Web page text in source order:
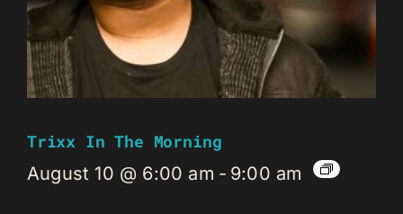
Trixx In The Morning
August 10 @ 6:00 am - 9:00 am